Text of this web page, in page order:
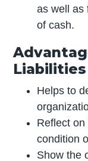
as well as
of cash.
Liabilities
Helps to
Reflect on
condition
Show the